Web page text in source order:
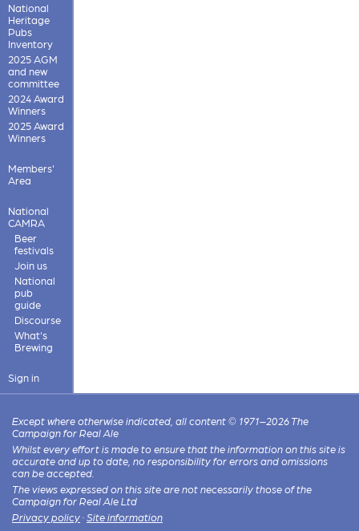
National
Heritage
Pubs
Inventory
2025 AGM
and new
committee
2024 Award
Winners
2025 Award
Winners
Members'
Area
National
CAMRA
Beer
festivals
Join us
National
pub
guide
Discourse
What's
Brewing
Sign in
Except where otherwise indicated, all content © 1971–2026 The
Campaign for Real Ale
Whilst every effort is made to ensure that the information on this site is
accurate and up to date, no responsibility for errors and omissions
can be accepted.
The views expressed on this site are not necessarily those of the
Campaign for Real Ale Ltd
Privacy policy · Site information